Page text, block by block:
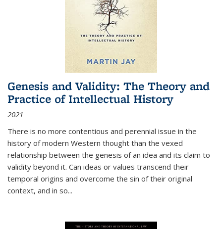
Genesis and Validity: The Theory and
Practice of Intellectual History
2021
There is no more contentious and perennial issue in the
history of modern Western thought than the vexed
relationship between the genesis of an idea and its claim to
validity beyond it. Can ideas or values transcend their
temporal origins and overcome the sin of their original
context, and in so...